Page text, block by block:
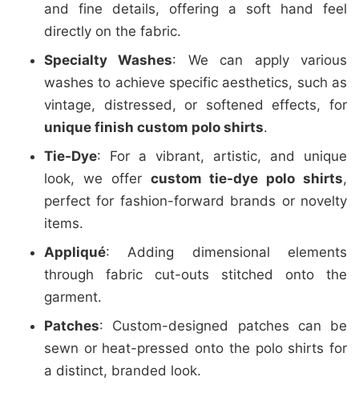
and fine details, offering a soft hand feel
directly on the fabric.
Specialty Washes: We can apply various
washes to achieve specific aesthetics, such as
vintage, distressed, or softened effects, for
unique finish custom polo shirts.
Tie-Dye: For a vibrant, artistic, and unique
look, we offer custom tie-dye polo shirts,
perfect for fashion-forward brands or novelty
items.
Appliqué: Adding dimensional elements
through fabric cut-outs stitched onto the
garment.
Patches: Custom-designed patches can be
sewn or heat-pressed onto the polo shirts for
a distinct, branded look.